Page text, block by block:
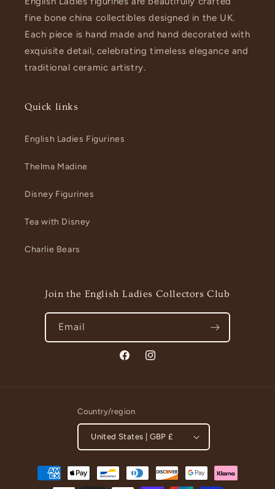
fine bone china collectibles designed in the UK.
Each piece is hand made and hand decorated with
exquisite detail, celebrating timeless elegance and
traditional ceramic artistry.
Quick links
English Ladies Figurines
Thelma Madine
Disney Figurines
Tea with Disney
Charlie Bears
Join the English Ladies Collectors Club
Email
FacebookInstagram
Country/region
United States | GBP £
Payment
methods